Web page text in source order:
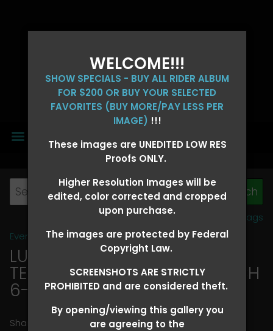
WELCOME!!!
SHOW SPECIALS - BUY ALL RIDER ALBUM
FOR $200 OR BUY YOUR SELECTED
FAVORITES (BUY MORE/PAY LESS PER
IMAGE) !!!
These images are UNEDITED LOW RES
Proofs ONLY.
Higher Resolution Images will be
edited, color corrected and cropped
upon purchase.
The images are protected by Federal
Copyright Law.
SCREENSHOTS ARE STRICTLY
PROHIBITED and are considered theft.
By opening/viewing this gallery you
are agreeing to the
MENU
View all tags
Event Galleries>2026 Events
LUCKY DOG PRODUCTIONS -
TEXARKANA, ARKANSAS MARCH
6-8 > April Black
Share